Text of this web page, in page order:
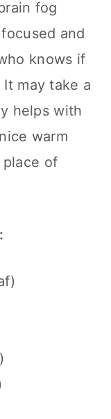
fog
and
knows if
may take a
helps with
warm
of